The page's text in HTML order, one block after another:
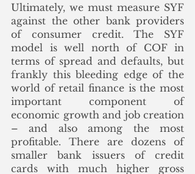
Ultimately, we must measure SYF
against the other bank providers
of consumer credit. The SYF
model is well north of COF in
terms of spread and defaults, but
frankly this bleeding edge of the
world of retail finance is the most
important component of
economic growth and job creation
– and also among the most
profitable. There are dozens of
smaller bank issuers of credit
cards with much higher gross